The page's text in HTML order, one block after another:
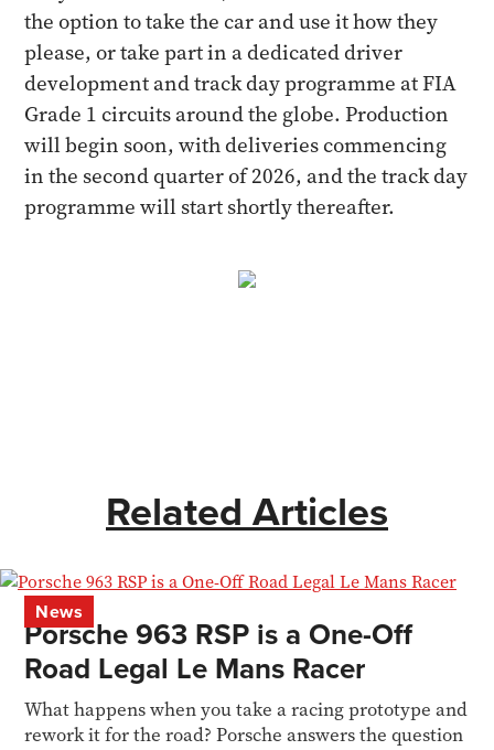
the option to take the car and use it how they
please, or take part in a dedicated driver
development and track day programme at FIA
Grade 1 circuits around the globe. Production
will begin soon, with deliveries commencing
in the second quarter of 2026, and the track day
programme will start shortly thereafter.
Related Articles
News
Porsche 963 RSP is a One-Off
Road Legal Le Mans Racer
What happens when you take a racing prototype and
rework it for the road? Porsche answers the question